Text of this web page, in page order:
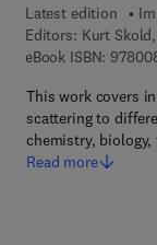
Latest edition
Editors: Kurt
eBook ISBN:
This work covers
scattering to
chemistry,
Read more